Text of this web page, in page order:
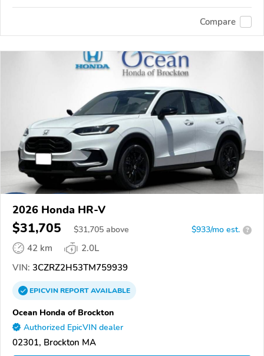
Compare
2026 Honda HR-V
$31,705 $31,705 above $933/mo est. ?
42 km
2.0L
VIN: 3CZRZ2H53TM759939
EPICVINREPORTAVAILABLE
Ocean Honda of Brockton
Authorized EpicVIN dealer
02301, Brockton MA